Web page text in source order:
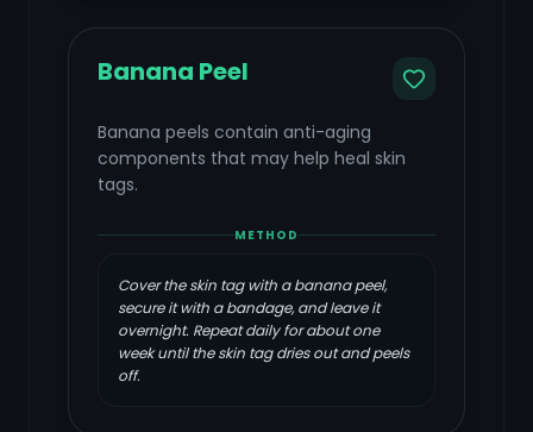
Banana Peel
Banana peels contain anti-aging
components that may help heal skin
tags.
METHOD
Cover the skin tag with a banana peel,
secure it with a bandage, and leave it
overnight. Repeat daily for about one
week until the skin tag dries out and peels
off.